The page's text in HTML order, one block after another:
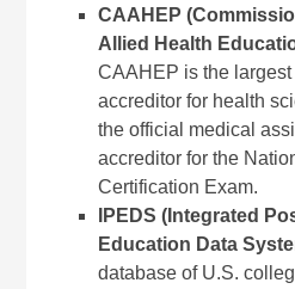
CAAHEP
Allied Health
CAAHEP is the
accreditor for health
the official medical
accreditor for the
Certification Exam.
IPEDS (Integrated
Education Data
database of U.S.